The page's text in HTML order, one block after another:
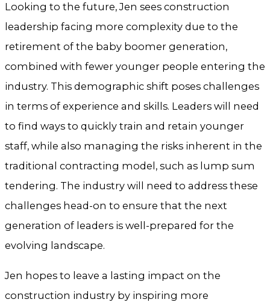
Looking to the future, Jen sees construction
leadership facing more complexity due to the
retirement of the baby boomer generation,
combined with fewer younger people entering the
industry. This demographic shift poses challenges
in terms of experience and skills. Leaders will need
to find ways to quickly train and retain younger
staff, while also managing the risks inherent in the
traditional contracting model, such as lump sum
tendering. The industry will need to address these
challenges head-on to ensure that the next
generation of leaders is well-prepared for the
evolving landscape.
Jen hopes to leave a lasting impact on the
construction industry by inspiring more